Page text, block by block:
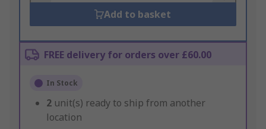
Add to basket
FREE delivery for orders over £60.00
In Stock
2 unit(s) ready to ship from another
location